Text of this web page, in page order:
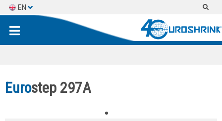
EN
Eurostep 297A